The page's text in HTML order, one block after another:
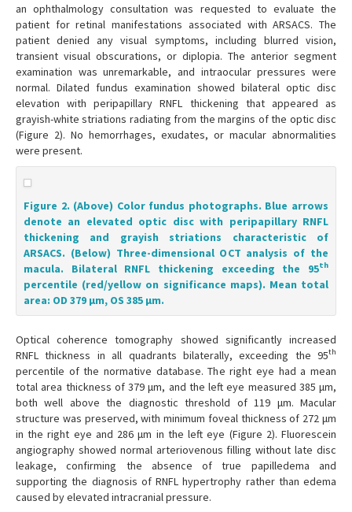
an ophthalmology consultation was requested to evaluate the
patient for retinal manifestations associated with ARSACS. The
patient denied any visual symptoms, including blurred vision,
transient visual obscurations, or diplopia. The anterior segment
examination was unremarkable, and intraocular pressures were
normal. Dilated fundus examination showed bilateral optic disc
elevation with peripapillary RNFL thickening that appeared as
grayish-white striations radiating from the margins of the optic disc
(Figure 2). No hemorrhages, exudates, or macular abnormalities
were present.
Figure 2. (Above) Color fundus photographs. Blue arrows
denote an elevated optic disc with peripapillary RNFL
thickening and grayish striations characteristic of
ARSACS. (Below) Three-dimensional OCT analysis of the
macula. Bilateral RNFL thickening exceeding the 95th
percentile (red/yellow on significance maps). Mean total
area: OD 379 μm, OS 385 μm.
Optical coherence tomography showed significantly increased
RNFL thickness in all quadrants bilaterally, exceeding the 95th
percentile of the normative database. The right eye had a mean
total area thickness of 379 μm, and the left eye measured 385 μm,
both well above the diagnostic threshold of 119 μm. Macular
structure was preserved, with minimum foveal thickness of 272 μm
in the right eye and 286 μm in the left eye (Figure 2). Fluorescein
angiography showed normal arteriovenous filling without late disc
leakage, confirming the absence of true papilledema and
supporting the diagnosis of RNFL hypertrophy rather than edema
caused by elevated intracranial pressure.